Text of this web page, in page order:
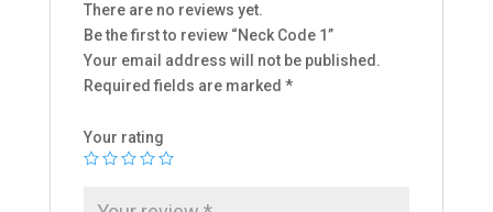
There are no reviews yet.
Be the first to review “Neck Code 1”
Your email address will not be published.
Required fields are marked *
Your rating